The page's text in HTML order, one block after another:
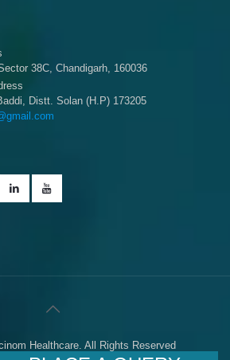
38C, Chandigarh, 160036
Distt. Solan (H.P) 173205
Healthcare. All Rights Reserved